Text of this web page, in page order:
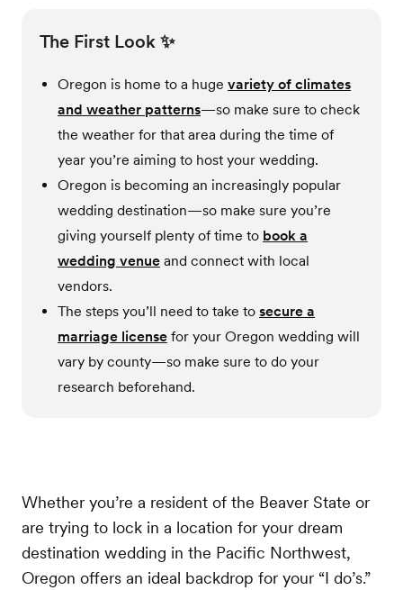
The First Look ✨
Oregon is home to a huge variety of climates
and weather patterns—so make sure to check
the weather for that area during the time of
year you’re aiming to host your wedding.
Oregon is becoming an increasingly popular
wedding destination—so make sure you’re
giving yourself plenty of time to book a
wedding venue and connect with local
vendors.
The steps you’ll need to take to secure a
marriage license for your Oregon wedding will
vary by county—so make sure to do your
research beforehand.
Whether you’re a resident of the Beaver State or
are trying to lock in a location for your dream
destination wedding in the Pacific Northwest,
Oregon offers an ideal backdrop for your “I do’s.”